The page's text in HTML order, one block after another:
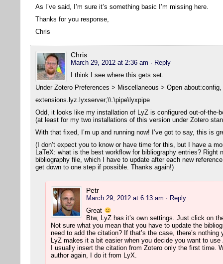
As I’ve said, I’m sure it’s something basic I’m missing here.
Thanks for you response,
Chris
Chris
March 29, 2012 at 2:36 am · Reply
I think I see where this gets set.
Under Zotero Preferences > Miscellaneous > Open
extensions.lyz.lyxserver;\\.\pipe\lyxpipe
Odd, it looks like my installation of LyZ is configured out-of-the-
(at least for my two installations of this version under Zotero
With that fixed, I’m up and running now! I’ve got to say, this is
(I don’t expect you to know or have time for this, but I have a
LaTeX: what is the best workflow for bibliography entries? Right
bibliography file, which I have to update after each new
get down to one step if possible. Thanks again!)
Petr
March 29, 2012 at 6:13 am · Reply
Great
Btw, LyZ has it’s own settings. Just click on
Not sure what you mean that you have to update the
need to add the citation? If that’s the case, there’s
LyZ makes it a bit easier when you decide you want to use
I usually insert the citation from Zotero only the first time.
author again, I do it from LyX.